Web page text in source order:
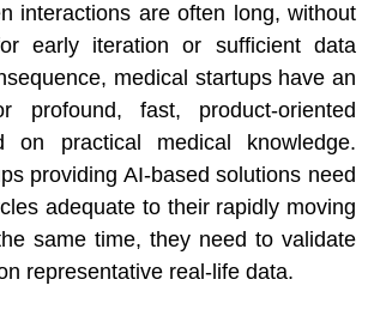
interactions are often long, without
early iteration or sufficient data
medical startups have an
profound, fast, product-oriented
on practical medical knowledge.
providing AI-based solutions need
adequate to their rapidly moving
same time, they need to validate
representative real-life data.